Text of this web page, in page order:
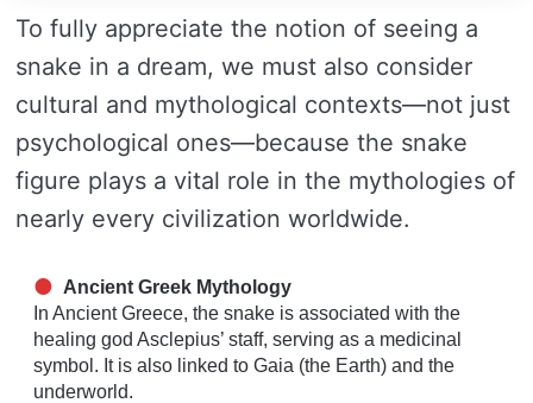
To fully appreciate the notion of seeing a
snake in a dream, we must also consider
cultural and mythological contexts—not just
psychological ones—because the snake
figure plays a vital role in the mythologies of
nearly every civilization worldwide.
Ancient Greek Mythology
In Ancient Greece, the snake is associated with the
healing god Asclepius’ staff, serving as a medicinal
symbol. It is also linked to Gaia (the Earth) and the
underworld.